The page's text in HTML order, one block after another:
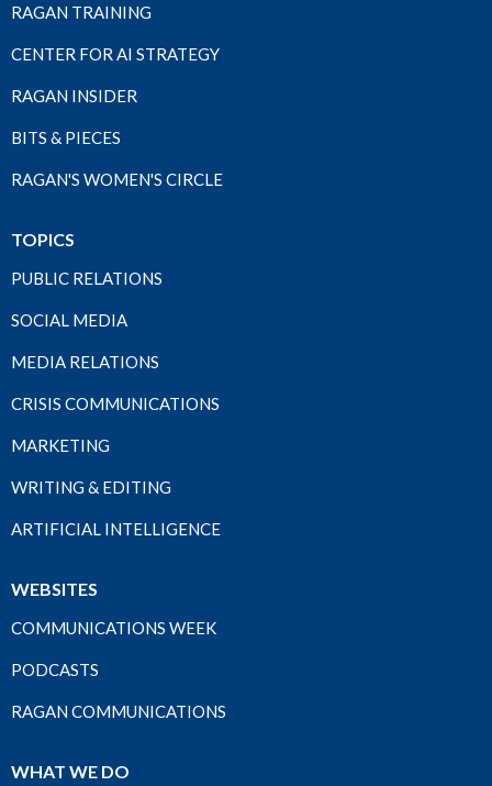
RAGAN TRAINING
CENTER FOR AI STRATEGY
RAGAN INSIDER
BITS & PIECES
RAGAN'S WOMEN'S CIRCLE
TOPICS
PUBLIC RELATIONS
SOCIAL MEDIA
MEDIA RELATIONS
CRISIS COMMUNICATIONS
MARKETING
WRITING & EDITING
ARTIFICIAL INTELLIGENCE
WEBSITES
COMMUNICATIONS WEEK
PODCASTS
RAGAN COMMUNICATIONS
WHAT WE DO